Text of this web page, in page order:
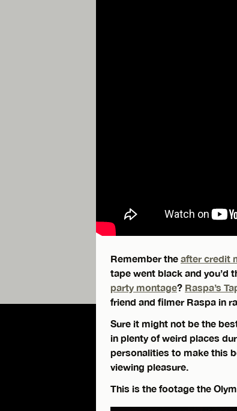
Remember the after credit
tape went black and you’d
party montage? Raspa’s
friend and filmer Raspa in
Sure it might not be the
in plenty of weird places
personalities to make this
viewing pleasure.
This is the footage the